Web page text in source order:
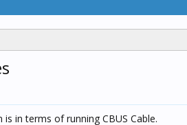
in terms of running CBUS Cable.